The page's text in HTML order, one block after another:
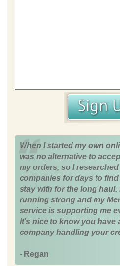
When I started my own
was no alternative to
my orders, so I
companies for days to
stay with for the long haul.
running strong and my
service is supporting me
It's nice to know you have
company handling your
- Regan